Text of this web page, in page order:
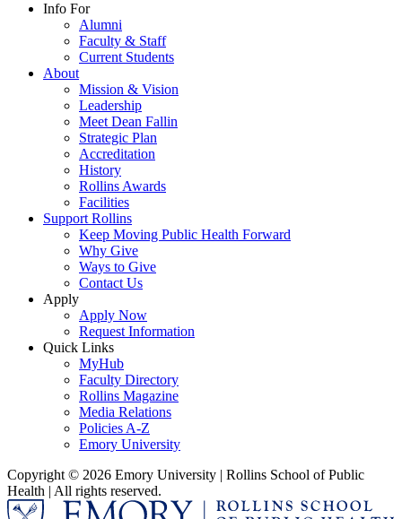
Info For
Alumni
Faculty & Staff
Current Students
About
Mission & Vision
Leadership
Meet Dean Fallin
Strategic Plan
Accreditation
History
Rollins Awards
Facilities
Support Rollins
Keep Moving Public Health Forward
Why Give
Ways to Give
Contact Us
Apply
Apply Now
Request Information
Quick Links
MyHub
Faculty Directory
Rollins Magazine
Media Relations
Policies A-Z
Emory University
Copyright © 2026 Emory University | Rollins School of Public
Health | All rights reserved.